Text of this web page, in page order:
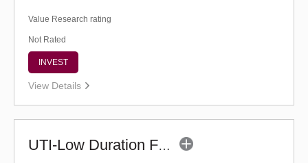
Value Research rating
Not Rated
INVEST
View Details
UTI-Low Duration Fund - Regular (Bonus)